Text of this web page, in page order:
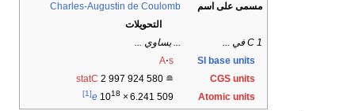
مسمى على اسم
Charles-Augustin de Coulomb
التحويلات
1 C في ...
... يساوي ...
SI base units
A⋅s
CGS units
≘
2 997 924 580
statC
Atomic units
6.241 509
×
1018
e
[1]